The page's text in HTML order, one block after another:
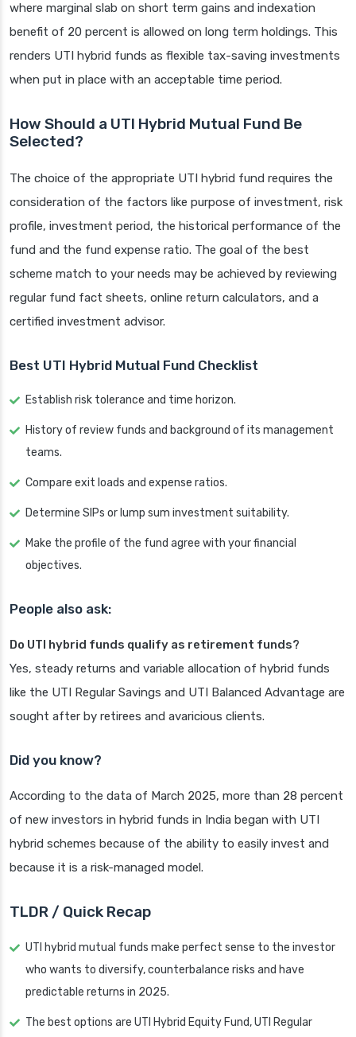
where marginal slab on short term gains and indexation
benefit of 20 percent is allowed on long term holdings. This
renders UTI hybrid funds as flexible tax-saving investments
when put in place with an acceptable time period.
How Should a UTI Hybrid Mutual Fund Be
Selected?
The choice of the appropriate UTI hybrid fund requires the
consideration of the factors like purpose of investment, risk
profile, investment period, the historical performance of the
fund and the fund expense ratio. The goal of the best
scheme match to your needs may be achieved by reviewing
regular fund fact sheets, online return calculators, and a
certified investment advisor.
Best UTI Hybrid Mutual Fund Checklist
Establish risk tolerance and time horizon.
History of review funds and background of its management
teams.
Compare exit loads and expense ratios.
Determine SIPs or lump sum investment suitability.
Make the profile of the fund agree with your financial
objectives.
People also ask:
Do UTI hybrid funds qualify as retirement funds?
Yes, steady returns and variable allocation of hybrid funds
like the UTI Regular Savings and UTI Balanced Advantage are
sought after by retirees and avaricious clients.
Did you know?
According to the data of March 2025, more than 28 percent
of new investors in hybrid funds in India began with UTI
hybrid schemes because of the ability to easily invest and
because it is a risk-managed model.
TLDR / Quick Recap
UTI hybrid mutual funds make perfect sense to the investor
who wants to diversify, counterbalance risks and have
predictable returns in 2025.
The best options are UTI Hybrid Equity Fund, UTI Regular